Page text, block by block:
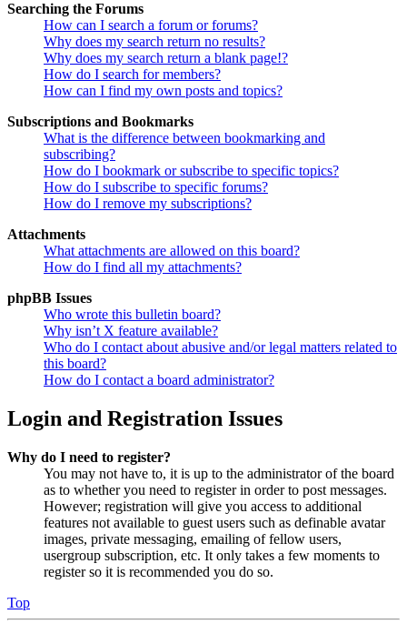
Searching the Forums
How can I search a forum or forums?
Why does my search return no results?
Why does my search return a blank page!?
How do I search for members?
How can I find my own posts and topics?
Subscriptions and Bookmarks
What is the difference between bookmarking and
subscribing?
How do I bookmark or subscribe to specific topics?
How do I subscribe to specific forums?
How do I remove my subscriptions?
Attachments
What attachments are allowed on this board?
How do I find all my attachments?
phpBB Issues
Who wrote this bulletin board?
Why isn’t X feature available?
Who do I contact about abusive and/or legal matters related to
this board?
How do I contact a board administrator?
Login and Registration Issues
Why do I need to register?
You may not have to, it is up to the administrator of the board
as to whether you need to register in order to post messages.
However; registration will give you access to additional
features not available to guest users such as definable avatar
images, private messaging, emailing of fellow users,
usergroup subscription, etc. It only takes a few moments to
register so it is recommended you do so.
Top